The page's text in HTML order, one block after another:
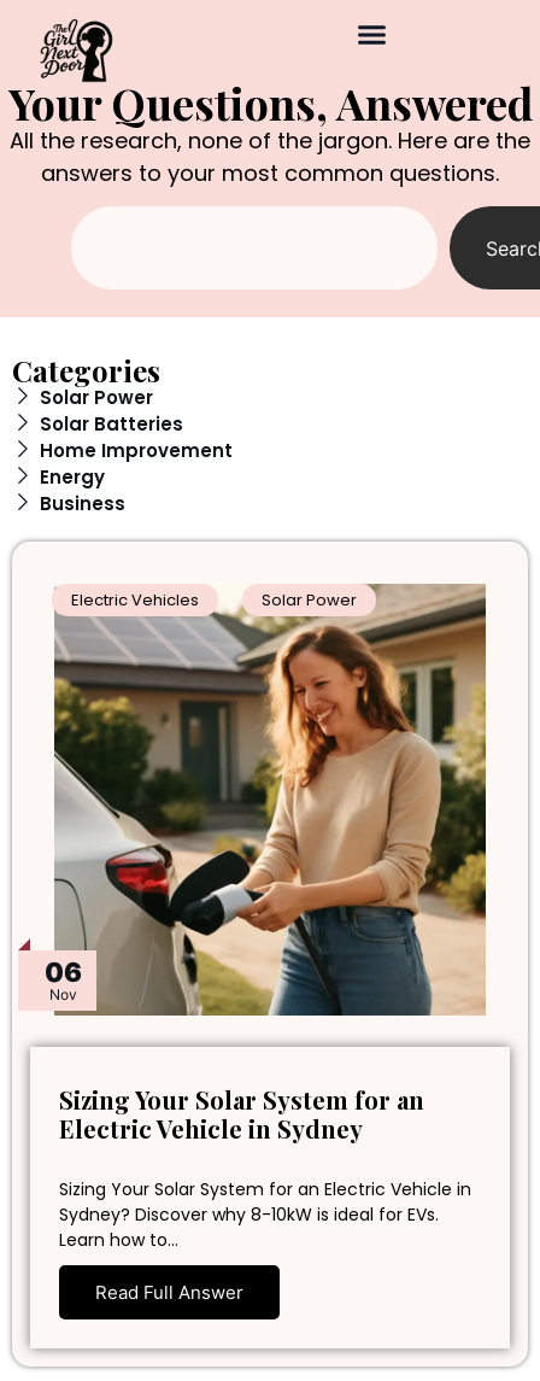
Your Questions, Answered
All the research, none of the jargon. Here are the
answers to your most common questions.
Categories
Solar Power
Solar Batteries
Home Improvement
Energy
Business
06
Nov
Electric Vehicles Solar Power
Sizing Your Solar System for an
Electric Vehicle in Sydney
Sizing Your Solar System for an Electric Vehicle in
Sydney? Discover why 8-10kW is ideal for EVs.
Learn how to…
Read Full Answer